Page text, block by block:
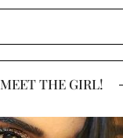
MEET THE GIRL!